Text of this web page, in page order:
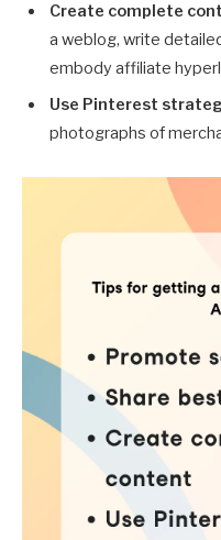
Create complete
a weblog, write
embody affiliate
Use Pinterest
photographs of